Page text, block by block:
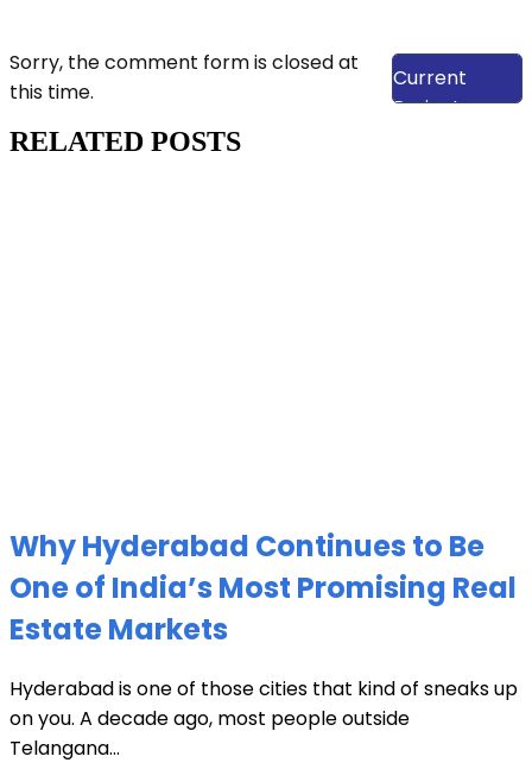
View Our
Current
Projects
Sorry, the comment form is closed at
this time.
RELATED POSTS
Why Hyderabad Continues to Be
One of India’s Most Promising Real
Estate Markets
Hyderabad is one of those cities that kind of sneaks up
on you. A decade ago, most people outside
Telangana...